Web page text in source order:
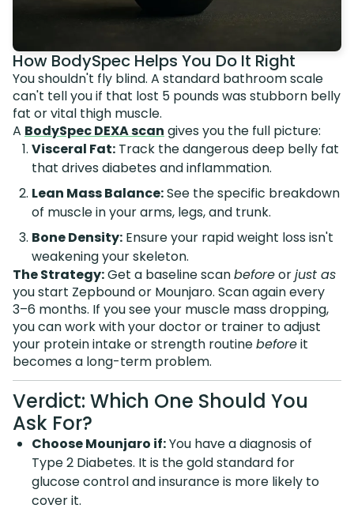
How BodySpec Helps You Do It Right
You shouldn't fly blind. A standard bathroom scale
can't tell you if that lost 5 pounds was stubborn belly
fat or vital thigh muscle.
A BodySpec DEXA scan gives you the full picture:
Visceral Fat: Track the dangerous deep belly fat
that drives diabetes and inflammation.
Lean Mass Balance:See the specific breakdown
of muscle in your arms, legs, and trunk.
Bone Density: Ensure your rapid weight loss isn't
weakening your skeleton.
The Strategy:Get a baseline scanbeforeorjust as
you start Zepbound or Mounjaro. Scan again every
3–6 months. If you see your muscle mass dropping,
you can work with your doctor or trainer to adjust
your protein intake or strength routinebeforeit
becomes a long-term problem.
Verdict: Which One Should You
Ask For?
Choose Mounjaro if:You have a diagnosis of
Type 2 Diabetes. It is the gold standard for
glucose control and insurance is more likely to
cover it.